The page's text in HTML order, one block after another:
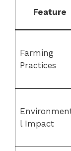
Feature
Farming
Practices
l Impact